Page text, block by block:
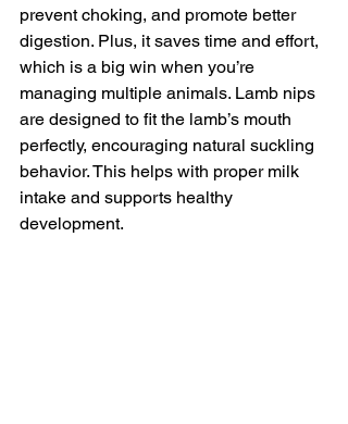
prevent choking, and promote better
digestion. Plus, it saves time and effort,
which is a big win when you’re
managing multiple animals. Lamb nips
are designed to fit the lamb’s mouth
perfectly, encouraging natural suckling
behavior. This helps with proper milk
intake and supports healthy
development.